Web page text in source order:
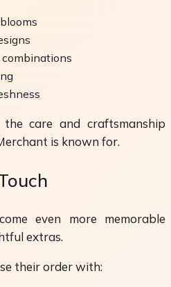
combinations
care and craftsmanship
is known for.
even more memorable
extras.
their order with: